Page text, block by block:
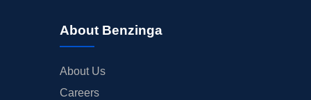
About Benzinga
About Us
Careers